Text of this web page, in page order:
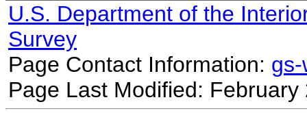
U.S. Department of the
Survey
Page Contact Information:
Page Last Modified: